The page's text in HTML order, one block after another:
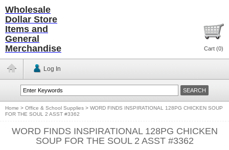
Wholesale
Dollar Store
Items and
General
Merchandise
Cart (0)
Log In
Home > Office & School Supplies > WORD FINDS INSPIRATIONAL 128PG CHICKEN SOUP
FOR THE SOUL 2 ASST #3362
WORD FINDS INSPIRATIONAL 128PG CHICKEN
SOUP FOR THE SOUL 2 ASST #3362